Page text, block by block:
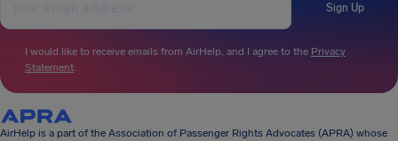
Sign Up
I would like to receive emails from AirHelp, and I agree to the Privacy
Statement.
AirHelp is a part of the Association of Passenger Rights Advocates (APRA) whose